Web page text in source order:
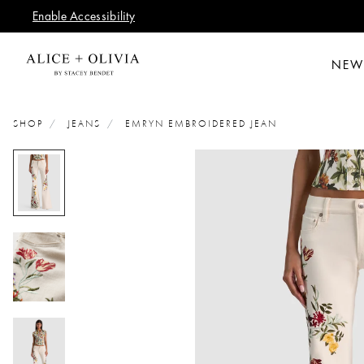
Enable Accessibility
NEW
SHOP JEANS EMRYN EMBROIDERED JEAN